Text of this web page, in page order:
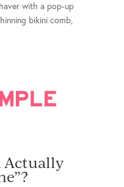
with a pop-up
bikini comb,
Actually